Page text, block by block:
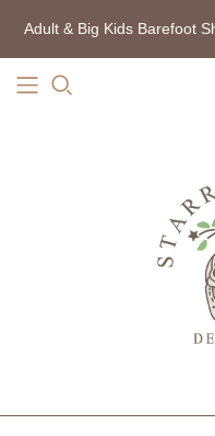
Adult & Big Kids Barefoot